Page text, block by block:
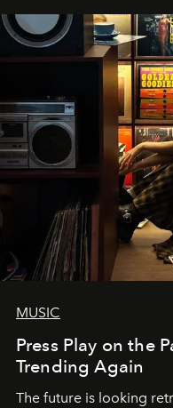
MUSIC
Press Play on the
Trending Again
The future is looking